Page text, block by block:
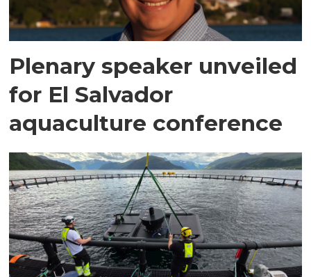
Plenary speaker unveiled
for El Salvador
aquaculture conference